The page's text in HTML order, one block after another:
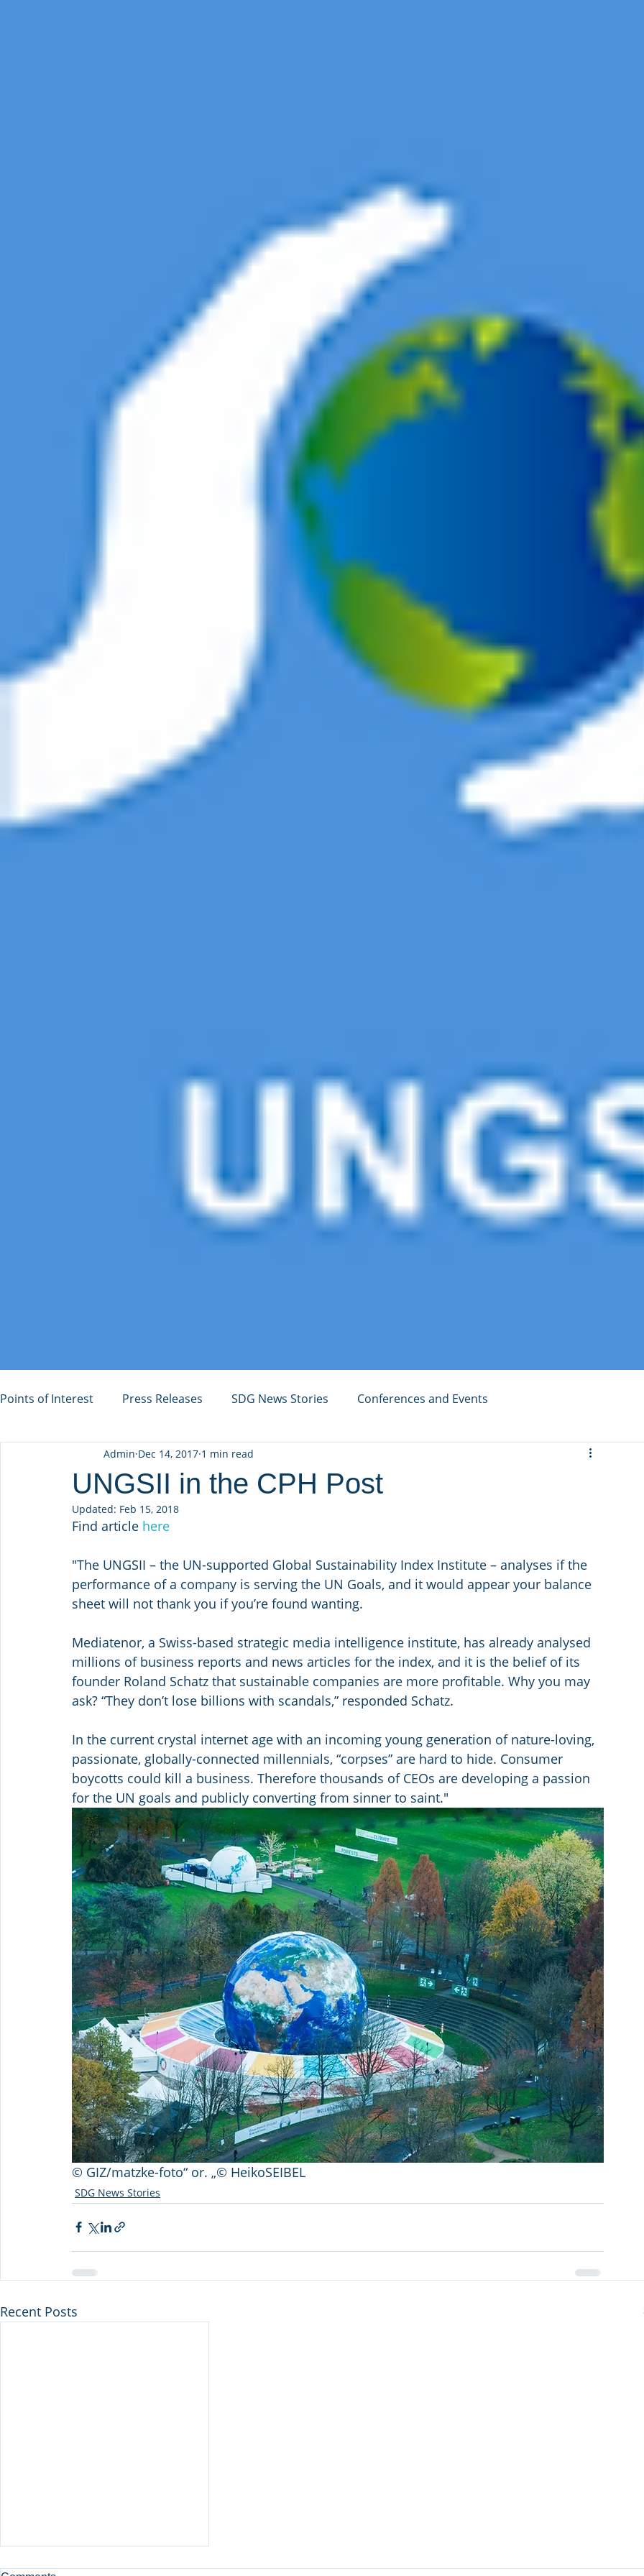
Points of Interest Press Releases SDG News Stories Conferences and Events
UNGSII in the CPH Post
Admin Dec 14, 2017 1 min read
Updated: Feb 15, 2018
Find article here
"The UNGSII – the UN-supported Global Sustainability Index Institute – analyses if the
performance of a company is serving the UN Goals, and it would appear your balance
sheet will not thank you if you’re found wanting.
Mediatenor, a Swiss-based strategic media intelligence institute, has already analysed
millions of business reports and news articles for the index, and it is the belief of its
founder Roland Schatz that sustainable companies are more profitable. Why you may
ask? “They don’t lose billions with scandals,” responded Schatz.
In the current crystal internet age with an incoming young generation of nature-loving,
passionate, globally-connected millennials, “corpses” are hard to hide. Consumer
boycotts could kill a business. Therefore thousands of CEOs are developing a passion
for the UN goals and publicly converting from sinner to saint."
© GIZ/matzke-foto“ or. „© HeikoSEIBEL
SDG News Stories
Recent Posts